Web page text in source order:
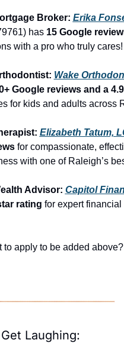
Broker: Erika
has 15 Google
with a pro who truly cares!
Wake
Google reviews and a
for kids and adults across
Elizabeth Tatum,
for compassionate,
with one of Raleigh’s
Advisor: Capitol
rating for expert
to apply to be added above?
Get Laughing: